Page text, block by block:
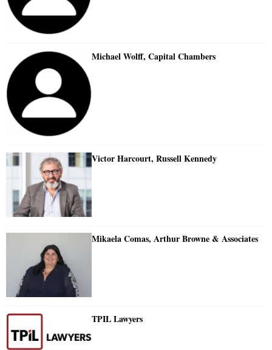
Michael Wolff, Capital Chambers
Victor Harcourt, Russell Kennedy
Mikaela Comas, Arthur Browne & Associates
TPIL Lawyers